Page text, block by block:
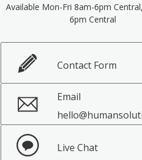
Available Mon-Fri 8am-6pm
6pm Central
Contact Form
Email
Live Chat